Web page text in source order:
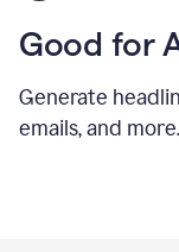
Good for
Generate
emails, and more.